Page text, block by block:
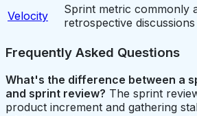
Velocity
Sprint metric commonly
retrospective discussions
Frequently Asked Questions
What's the difference between a
and sprint review? The sprint
product increment and gathering